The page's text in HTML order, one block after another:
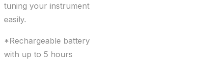
tuning your instrument
easily.
*Rechargeable battery
with up to 5 hours